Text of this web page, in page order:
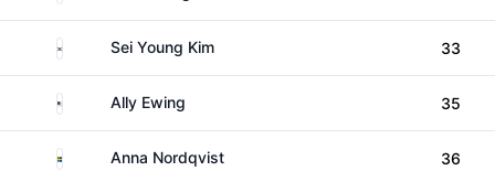
South KoreaSei Young Kim 33
United States
Ally Ewing 35
SwedenAnna Nordqvist 36